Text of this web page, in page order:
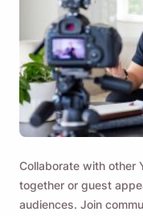
Collaborate with other
together or guest
audiences. Join